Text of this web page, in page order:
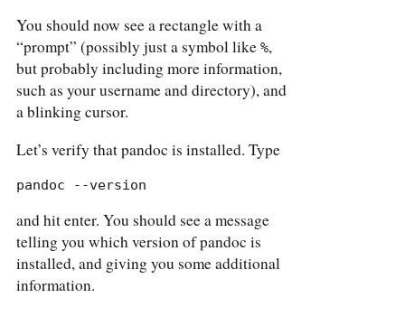
You should now see a rectangle with a
“prompt” (possibly just a symbol like %,
but probably including more information,
such as your username and directory), and
a blinking cursor.
Let’s verify that pandoc is installed. Type
pandoc --version
and hit enter. You should see a message
telling you which version of pandoc is
installed, and giving you some additional
information.